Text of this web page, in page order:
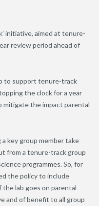
initiative, aimed at tenure-
review period ahead of
to support tenure-track
the clock for a year
mitigate the impact parental
key group member take
from a tenure-track group
programmes. So, for
the policy to include
the lab goes on parental
and of benefit to all group